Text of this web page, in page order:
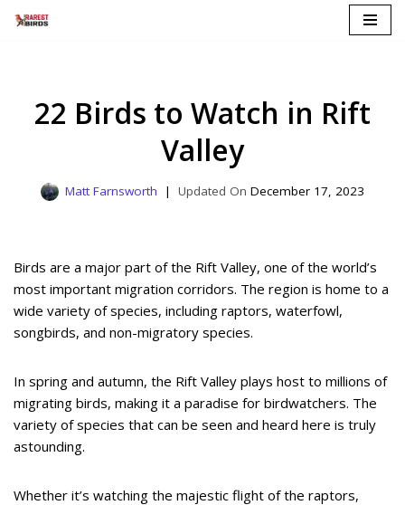
22 Birds to Watch in Rift
Valley
Matt Farnsworth December 17, 2023
Birds are a major part of the Rift Valley, one of the world’s
most important migration corridors. The region is home to a
wide variety of species, including raptors, waterfowl,
songbirds, and non-migratory species.
In spring and autumn, the Rift Valley plays host to millions of
migrating birds, making it a paradise for birdwatchers. The
variety of species that can be seen and heard here is truly
astounding.
Whether it’s watching the majestic flight of the raptors,